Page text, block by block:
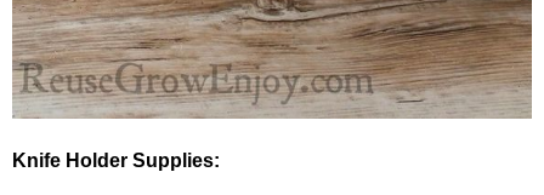
Knife Holder Supplies: